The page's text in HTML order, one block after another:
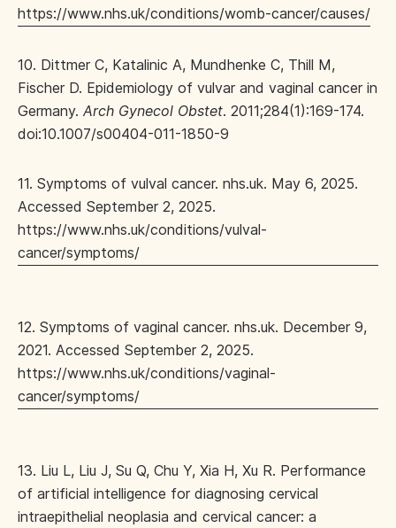
https://www.nhs.uk/conditions/womb-cancer/causes/
10. Dittmer C, Katalinic A, Mundhenke C, Thill M,
Fischer D. Epidemiology of vulvar and vaginal cancer in
Germany. Arch Gynecol Obstet. 2011;284(1):169-174.
doi:10.1007/s00404-011-1850-9
11. Symptoms of vulval cancer. nhs.uk. May 6, 2025.
Accessed September 2, 2025.
https://www.nhs.uk/conditions/vulval-
cancer/symptoms/
12. Symptoms of vaginal cancer. nhs.uk. December 9,
2021. Accessed September 2, 2025.
https://www.nhs.uk/conditions/vaginal-
cancer/symptoms/
13. Liu L, Liu J, Su Q, Chu Y, Xia H, Xu R. Performance
of artificial intelligence for diagnosing cervical
intraepithelial neoplasia and cervical cancer: a